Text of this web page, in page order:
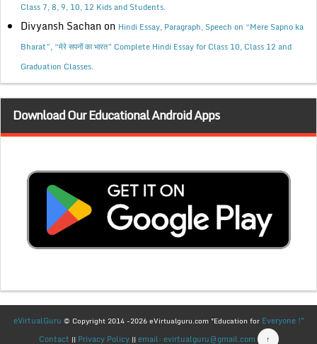
Class 7, 8, 9, 10, 12 Kids and Students.
Divyansh Sachan on Hindi Essay, Paragraph, Speech on “Mere Sapno ka
Bharat”, “मेरे सपनों का भारत” Complete Hindi Essay for Class 10, Class 12 and
Graduation Classes.
Download Our Educational Android Apps
eVirtualGuru © Copyright 2014 -2026 eVirtualguru.com "Education for Everyone !"
Contact || Privacy Policy|| email: evirtualguru@gmail.com ↑